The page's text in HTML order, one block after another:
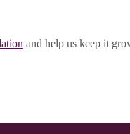
and help us keep it